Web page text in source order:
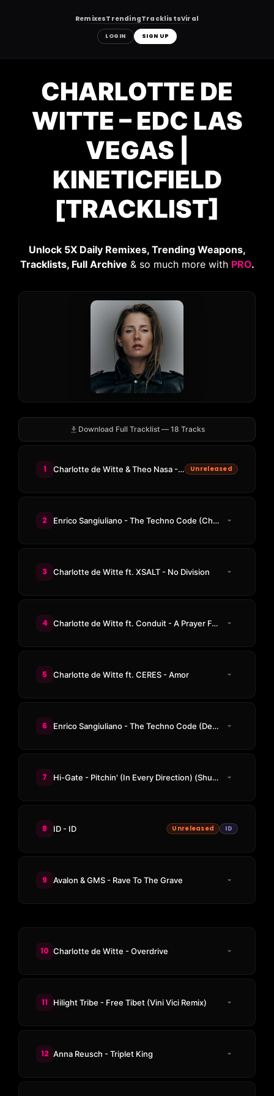
RemixesTrendingTracklistsViral
LOGIN SIGN UP
CHARLOTTE DE
WITTE – EDC LAS
VEGAS |
KINETICFIELD
[TRACKLIST]
Unlock 5X Daily Remixes, Trending Weapons,
Tracklists, Full Archive & so much more with PRO.
Download Full Tracklist — 18 Tracks
1 Charlotte de Witte & Theo Nasa - The Resistance Unreleased
2 Enrico Sangiuliano - The Techno Code (Charlotte de Witte Acid Code)
3 Charlotte de Witte ft. XSALT - No Division
4 Charlotte de Witte ft. Conduit - A Prayer For The Dancefloor (Avalon & GMS Remix)
5 Charlotte de Witte ft. CERES - Amor
6 Enrico Sangiuliano - The Techno Code (Demon Noise Remix)
7 Hi-Gate - Pitchin' (In Every Direction) (Shugz & Trance Wax Remix)
8 ID - ID Unreleased ID
9 Avalon & GMS - Rave To The Grave
10 Charlotte de Witte - Overdrive
11 Hilight Tribe - Free Tibet (Vini Vici Remix)
12 Anna Reusch - Triplet King